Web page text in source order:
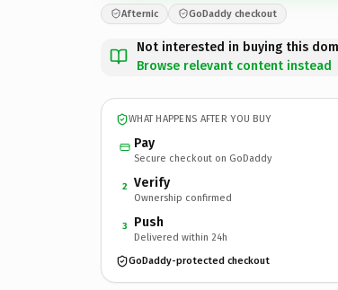
Afternic GoDaddy checkout
Not interested in buying this
Browse relevant content instead
WHAT HAPPENS AFTER YOU BUY
Pay
Secure checkout on GoDaddy
2 Verify
Ownership confirmed
3 Push
Delivered within 24h
GoDaddy-protected checkout